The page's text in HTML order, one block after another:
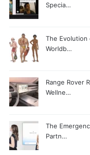
Specia…
The Evolution
Worldb…
Range Rover
Wellne…
The
Partn…